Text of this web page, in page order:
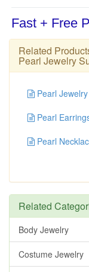
Related
Pearl Jewelry
Pearl
Pearl
Pearl
Related
Body Jewelry
Costume Jewelry